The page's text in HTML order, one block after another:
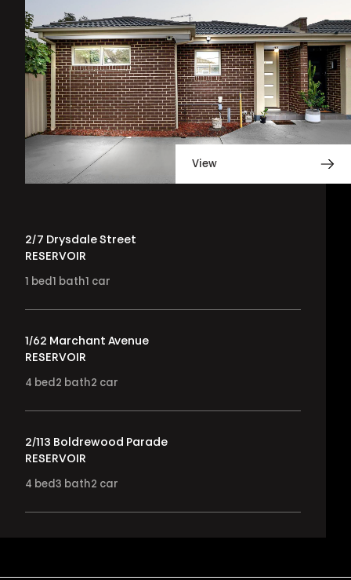
View
2/7 Drysdale Street
RESERVOIR
bed bath car
1/62 Marchant Avenue
RESERVOIR
4 bed 2 bath2 car
2/113 Boldrewood Parade
RESERVOIR
4 bed 3 bath2 car